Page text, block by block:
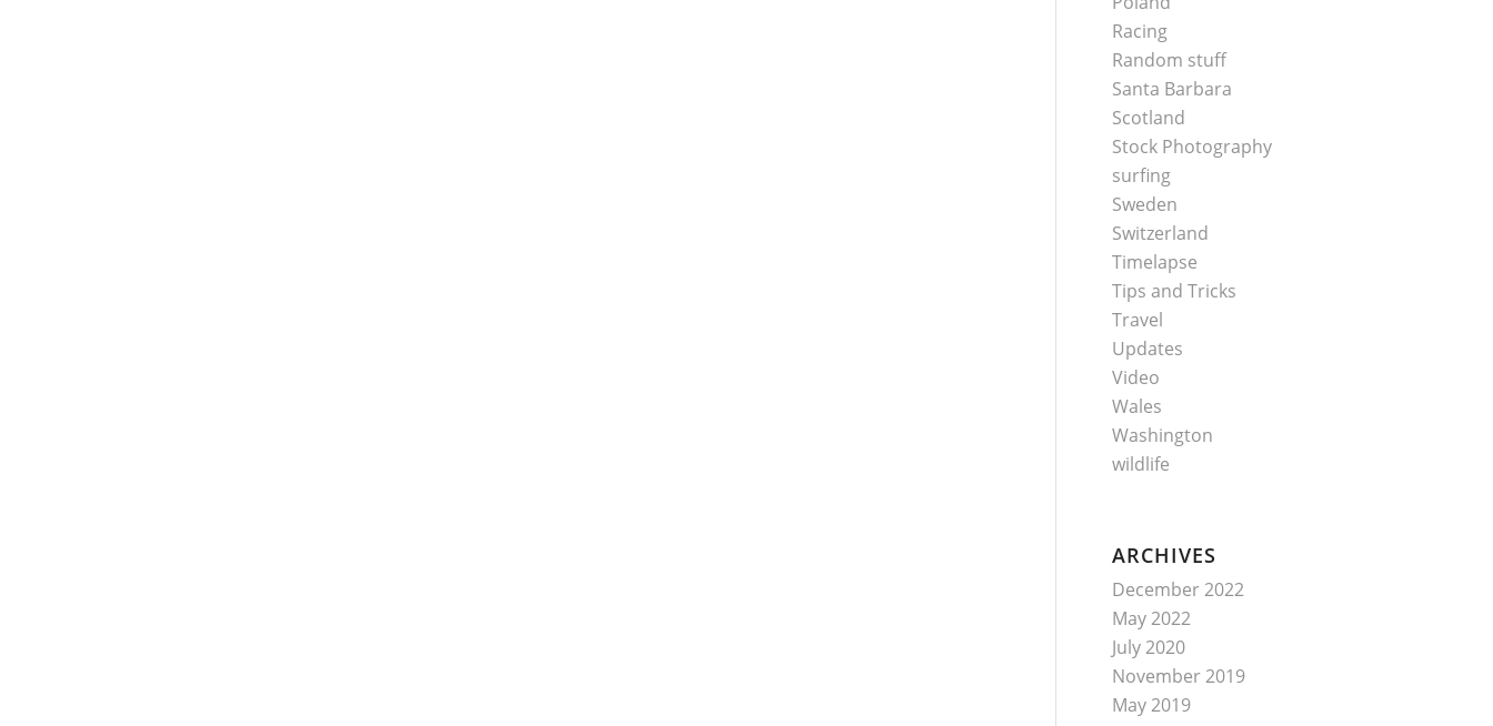
Racing
Random stuff
Santa Barbara
Scotland
Stock Photography
surfing
Sweden
Switzerland
Timelapse
Tips and Tricks
Travel
Updates
Video
Wales
Washington
wildlife
ARCHIVES
December 2022
May 2022
July 2020
November 2019
May 2019